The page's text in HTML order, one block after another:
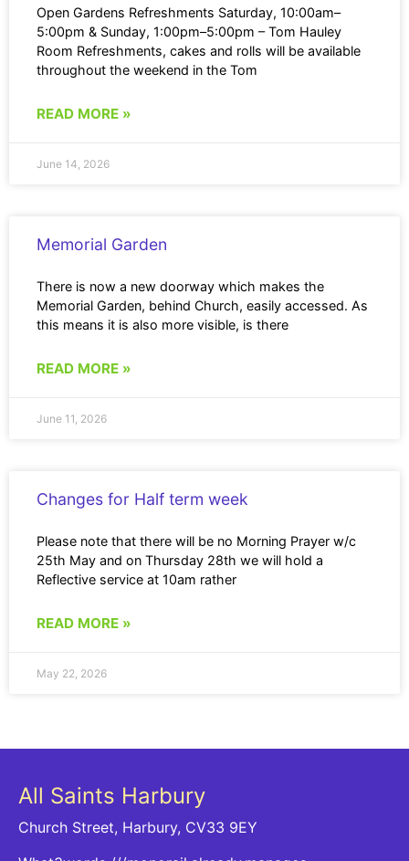
Open Gardens Refreshments Saturday, 10:00am–
5:00pm & Sunday, 1:00pm–5:00pm – Tom Hauley
Room Refreshments, cakes and rolls will be available
throughout the weekend in the Tom
READ MORE »
June 14, 2026
Memorial Garden
There is now a new doorway which makes the
Memorial Garden, behind Church, easily accessed. As
this means it is also more visible, is there
READ MORE »
June 11, 2026
Changes for Half term week
Please note that there will be no Morning Prayer w/c
25th May and on Thursday 28th we will hold a
Reflective service at 10am rather
READ MORE »
May 22, 2026
All Saints Harbury
Church Street, Harbury, CV33 9EY